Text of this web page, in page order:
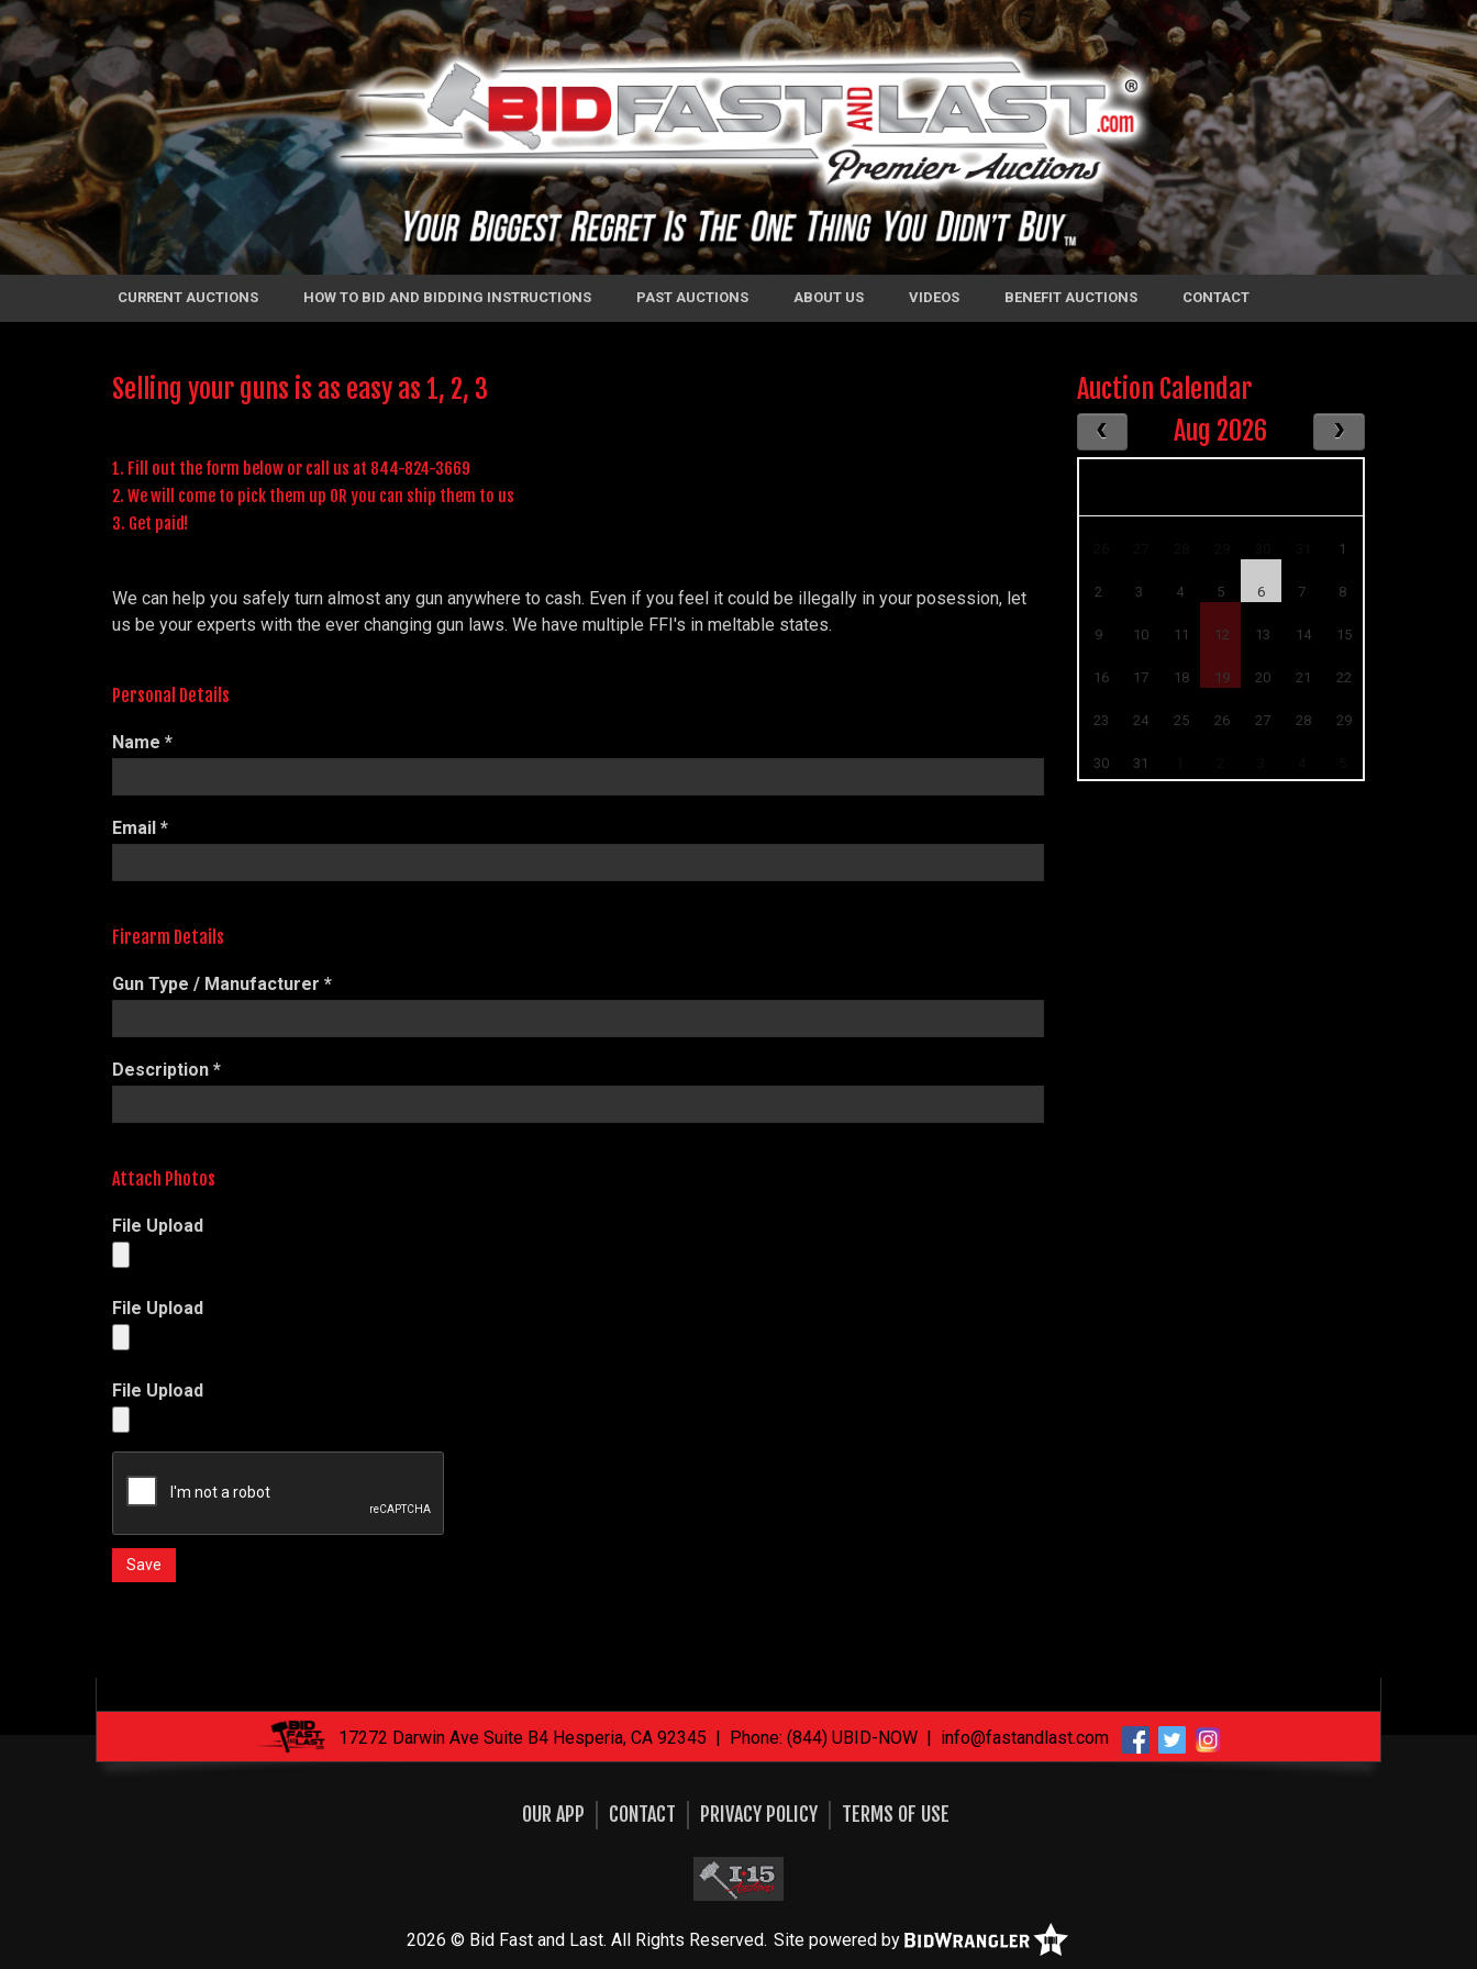
CURRENT AUCTIONS HOW TO BID AND BIDDING INSTRUCTIONS PAST AUCTIONS ABOUT US VIDEOS BENEFIT AUCTIONS CONTACT
Selling your guns is as easy as 1, 2, 3
1. Fill out the form below or call us at 844-824-3669
2. We will come to pick them up OR you can ship them to us
3. Get paid!
We can help you safely turn almost any gun anywhere to cash. Even if you feel it could be illegally in your posession, let
us be your experts with the ever changing gun laws. We have multiple FFI's in meltable states.
Personal Details
Name *
Email *
Firearm Details
Gun Type / Manufacturer *
Description *
Attach Photos
File Upload
File Upload
File Upload
Auction Calendar
Aug 2026
1
2 3 4 5 6 7 8
9 10 11 12 13 14 15
16 17 18 19 20 21 22
23 24 25 26 27 28 29
30 31
17272 Darwin Ave Suite B4 Hesperia, CA 92345 | Phone: (844) UBID-NOW | info@fastandlast.com
OUR APP CONTACT PRIVACY POLICY TERMS OF USE
2026 © Bid Fast and Last. All Rights Reserved. Site powered by